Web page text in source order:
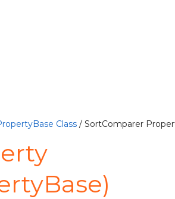
Class / SortComparer